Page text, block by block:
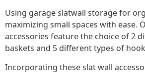
Using garage slatwall storage for
maximizing small spaces with ease.
accessories feature the choice of 2
baskets and 5 different types of
Incorporating these slat wall